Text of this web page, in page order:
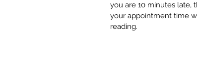
you are 10 minutes late,
your appointment time
reading.